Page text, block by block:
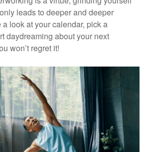
leads to deeper and deeper
look at your calendar, pick a
daydreaming about your next
won’t regret it!